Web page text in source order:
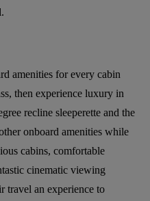
amenities for every cabin
then experience luxury in
recline sleeperette and the
onboard amenities while
cabins, comfortable
cinematic viewing
travel an experience to